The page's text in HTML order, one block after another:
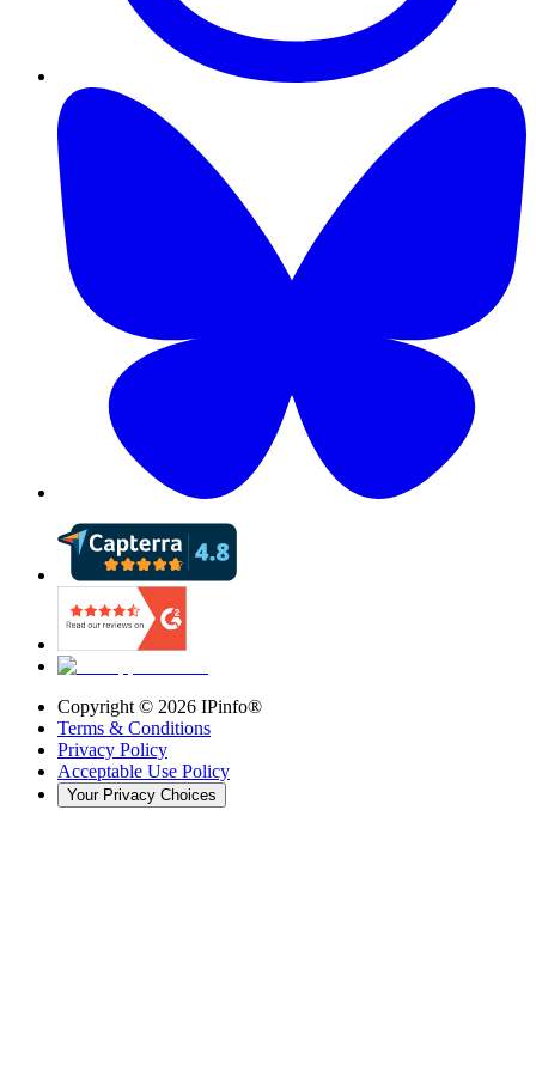
Copyright © 2026 IPinfo®
Terms & Conditions
Privacy Policy
Acceptable Use Policy
Your Privacy Choices